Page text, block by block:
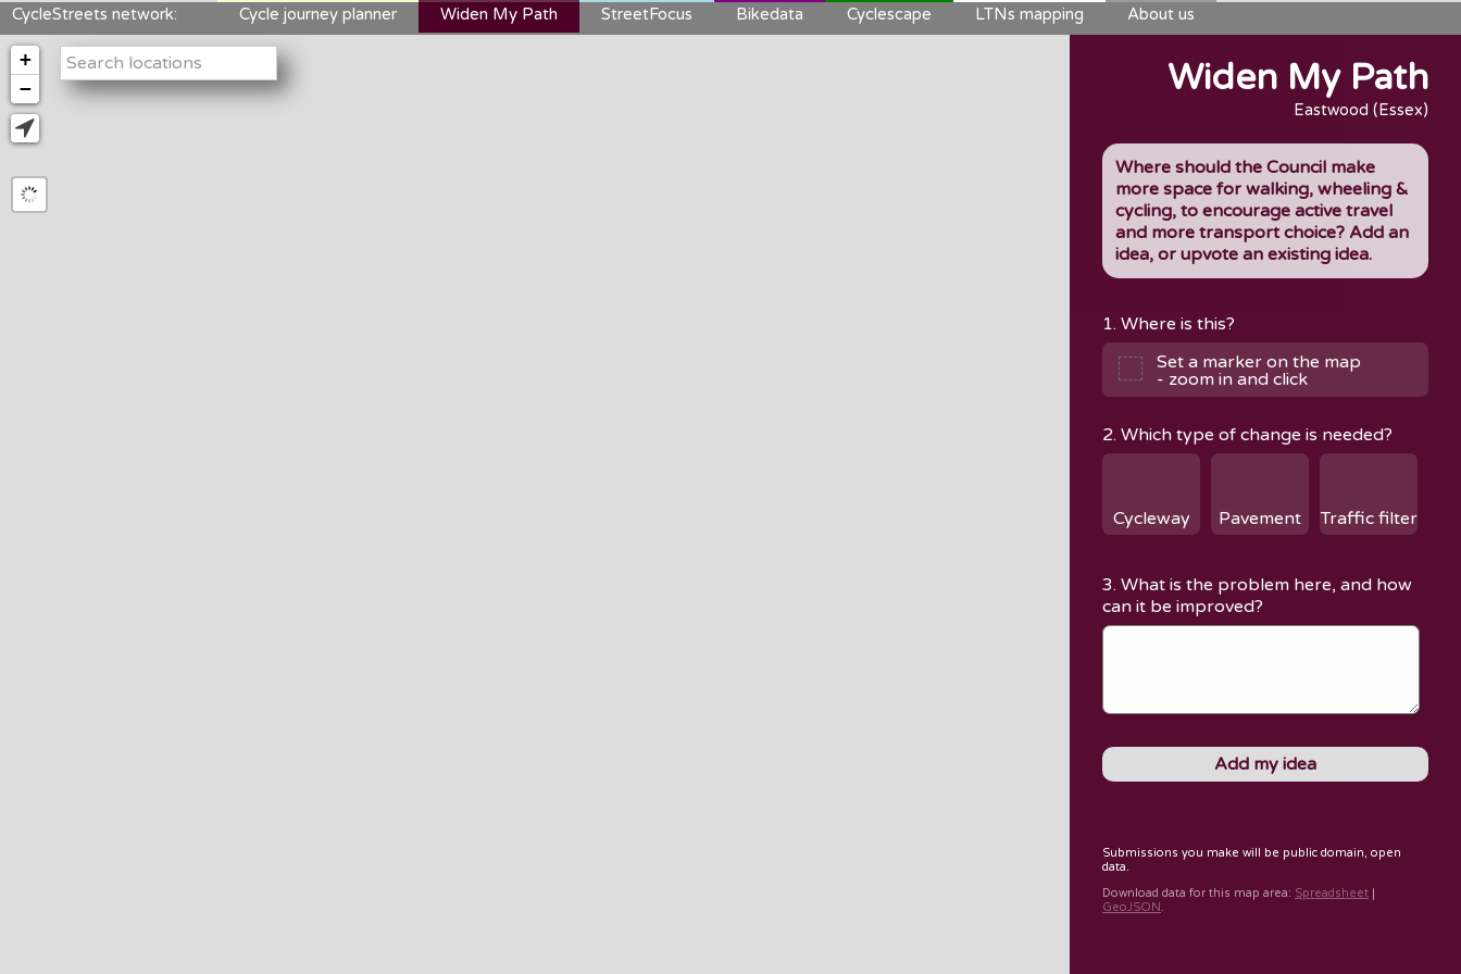
CycleStreets network: Cycle journey planner Widen My Path StreetFocus Bikedata Cyclescape LTNs mapping About us
+
−
Widen My Path
Eastwood (Essex)
Where should the Council make
more space for walking, wheeling &
cycling, to encourage active travel
and more transport choice? Add an
idea, or upvote an existing idea.
1. Where is this?
Set a marker on the map
- zoom in and click
2. Which type of change is needed?
Cycleway Pavement Traffic filter
3. What is the problem here, and how
can it be improved?
Submissions you make will be public domain, open
data.
Download data for this map area: Spreadsheet |
GeoJSON.